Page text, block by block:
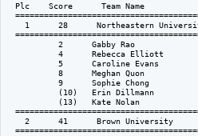
Plc    Score      Team Name
1      28      Northeastern
2      Gabby Rao
4      Rebecca Elliott
5      Caroline Evans
8      Meghan Quon
9      Sophie Chong
(10)   Erin Dillmann
(13)   Kate Nolan
2      41      Brown University